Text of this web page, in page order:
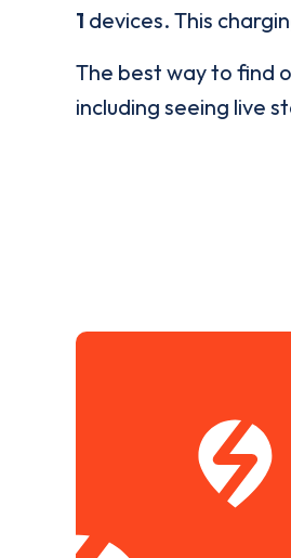
1 devices. This
The best way to find
including seeing live